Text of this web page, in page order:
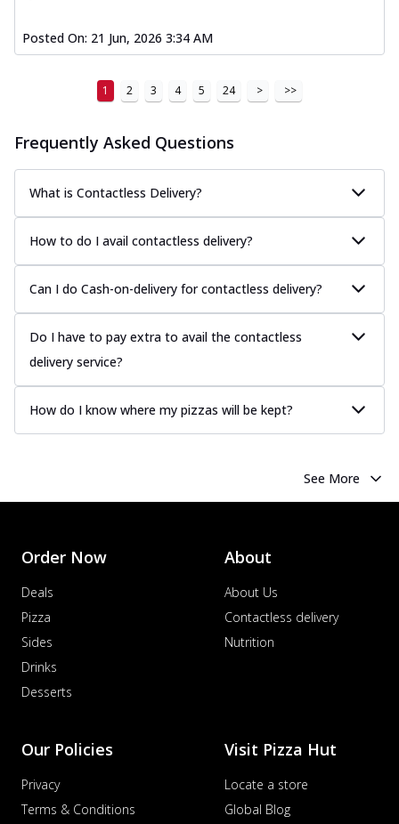
Posted On: 21 Jun, 2026 3:34 AM
1 2 3 4 5 24 > >>
Frequently Asked Questions
What is Contactless Delivery?
How to do I avail contactless delivery?
Can I do Cash-on-delivery for contactless delivery?
Do I have to pay extra to avail the contactless
delivery service?
How do I know where my pizzas will be kept?
See More
Order Now
Deals
Pizza
Sides
Drinks
Desserts
About
About Us
Contactless delivery
Nutrition
Our Policies
Privacy
Terms & Conditions
Visit Pizza Hut
Locate a store
Global Blog